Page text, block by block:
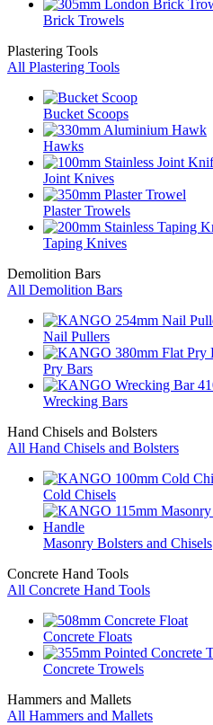
Brick Trowels
Plastering Tools
All Plastering Tools
Bucket Scoops
Hawks
Joint Knives
Plaster Trowels
Taping Knives
Demolition Bars
All Demolition Bars
Nail Pullers
Pry Bars
Wrecking Bars
Hand Chisels and Bolsters
All Hand Chisels and Bolsters
Cold Chisels
Masonry Bolsters and Chisels
Concrete Hand Tools
All Concrete Hand Tools
Concrete Floats
Concrete Trowels
Hammers and Mallets
All Hammers and Mallets